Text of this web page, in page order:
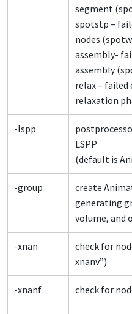
segment
spotstp –
nodes
assembly-
assembly
relax –
relaxation
-lspp
LSPP
(default is
-group
create
generating
volume, and
-xnan
check for
xnanv”)
-xnanf check for